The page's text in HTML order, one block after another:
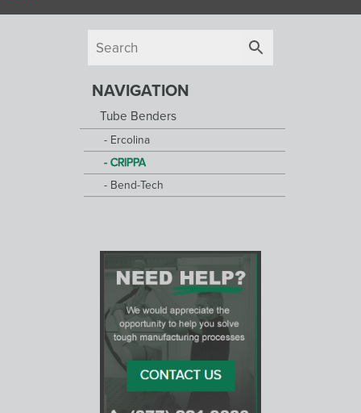
NAVIGATION
Tube Benders
Ercolina
CRIPPA
Bend-Tech